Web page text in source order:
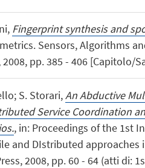
Fingerprint synthesis and
Sensors, Algorithms
2008, pp. 385 - 406 [Capitolo/
S. Storari,An Abductive
Service Coordination
, in: Proceedings of the 1st
and DIstributed approaches
2008, pp. 60 - 64 (atti di: